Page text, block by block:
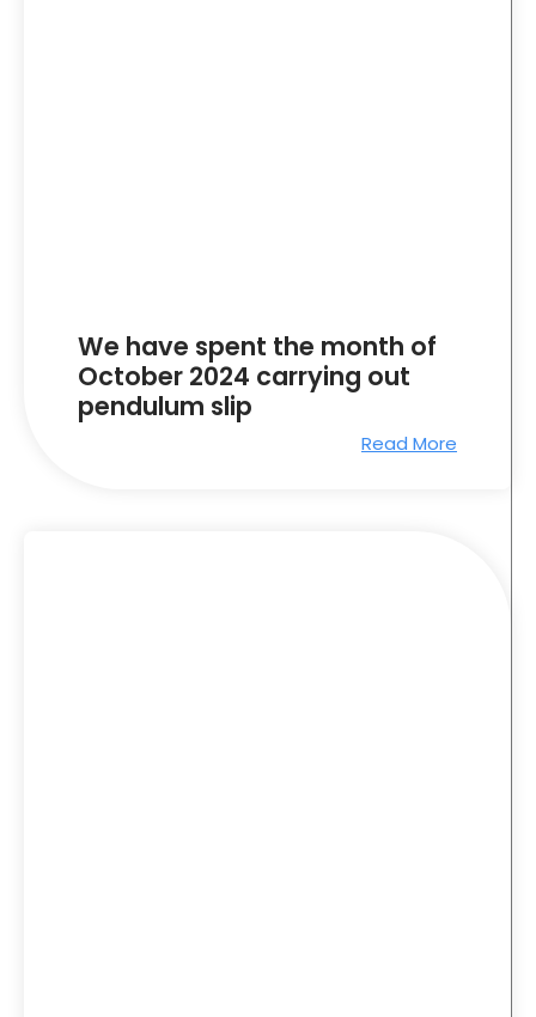
We have spent the month of
October 2024 carrying out
pendulum slip
Read More